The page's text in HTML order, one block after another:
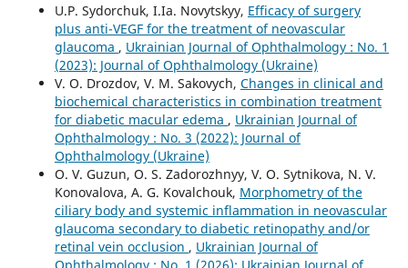
U.P. Sydorchuk, I.Ia. Novytskyy, Efficacy of surgery
plus anti-VEGF for the treatment of neovascular
glaucoma , Ukrainian Journal of Ophthalmology : No. 1
(2023): Journal of Ophthalmology (Ukraine)
V. O. Drozdov, V. M. Sakovych, Changes in clinical and
biochemical characteristics in combination treatment
for diabetic macular edema , Ukrainian Journal of
Ophthalmology : No. 3 (2022): Journal of
Ophthalmology (Ukraine)
O. V. Guzun, O. S. Zadorozhnyy, V. O. Sytnikova, N. V.
Konovalova, A. G. Kovalchouk, Morphometry of the
ciliary body and systemic inflammation in neovascular
glaucoma secondary to diabetic retinopathy and/or
retinal vein occlusion , Ukrainian Journal of
Ophthalmology : No. 1 (2026): Ukrainian Journal of